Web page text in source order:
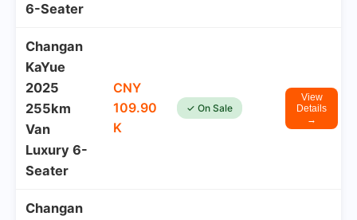
6-Seater
Changan
KaYue
2025
255km
Van
Luxury 6-
Seater
CNY
109.90
K
✓ On Sale
View
Details
→
Changan